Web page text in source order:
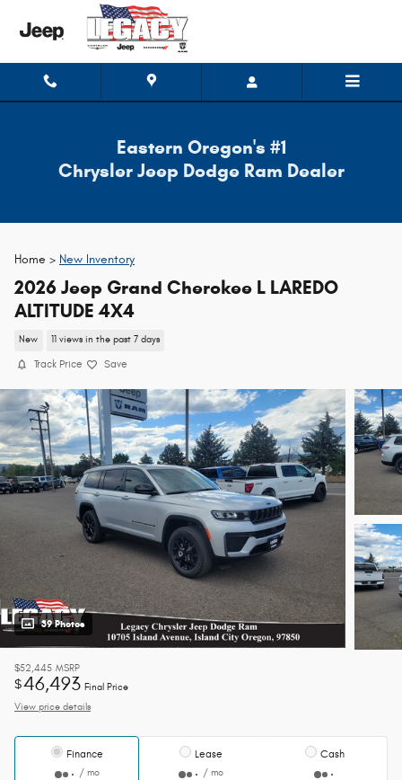
Skip to main content
Eastern Oregon's #1
Chrysler Jeep Dodge Ram Dealer
Home > New Inventory
2026 Jeep Grand Cherokee L LAREDO
ALTITUDE 4X4
New 11 views in the past 7 days
Track Price Save
39 Photos
$52,445 MSRP
$46,493 Final Price
View price details
Finance
/ mo
Lease
/ mo
Cash